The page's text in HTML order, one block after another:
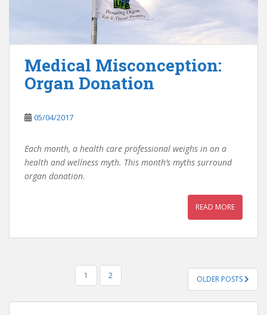
Medical Misconception:
Organ Donation
05/04/2017
Each month, a health care professional weighs in on a
health and wellness myth. This month’s myths surround
organ donation.
READ MORE
PAGINATION
1 2 OLDER POSTS